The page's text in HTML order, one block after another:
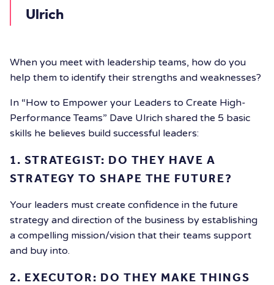
Ulrich
When you meet with leadership teams, how do you
help them to identify their strengths and weaknesses?
In “How to Empower your Leaders to Create High-
Performance Teams” Dave Ulrich shared the 5 basic
skills he believes build successful leaders:
1. STRATEGIST: DO THEY HAVE A
STRATEGY TO SHAPE THE FUTURE?
Your leaders must create confidence in the future
strategy and direction of the business by establishing
a compelling mission/vision that their teams support
and buy into.
2. EXECUTOR: DO THEY MAKE THINGS